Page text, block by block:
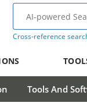
Cross-reference
Tools And